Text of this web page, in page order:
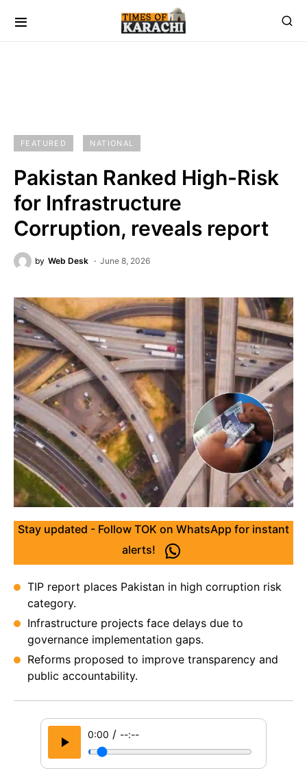
FEATURED NATIONAL
Pakistan Ranked High-Risk
for Infrastructure
Corruption, reveals report
by Web Desk June 8, 2026
Stay updated - Follow TOK on WhatsApp for instant
alerts!
TIP report places Pakistan in high corruption risk
category.
Infrastructure projects face delays due to
governance implementation gaps.
Reforms proposed to improve transparency and
public accountability.
0:00 / --:--